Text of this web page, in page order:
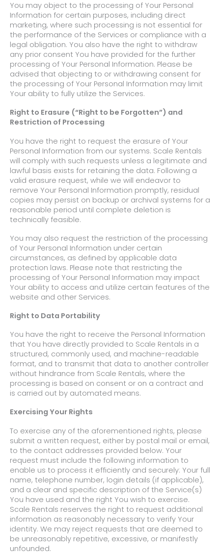
You may object to the processing of Your Personal
Information for certain purposes, including direct
marketing, where such processing is not essential for
the performance of the Services or compliance with a
legal obligation. You also have the right to withdraw
any prior consent You have provided for the further
processing of Your Personal Information. Please be
advised that objecting to or withdrawing consent for
the processing of Your Personal Information may limit
Your ability to fully utilize the Services.
Right to Erasure (“Right to be Forgotten”) and
Restriction of Processing
You have the right to request the erasure of Your
Personal Information from our systems. Scale Rentals
will comply with such requests unless a legitimate and
lawful basis exists for retaining the data. Following a
valid erasure request, while we will endeavor to
remove Your Personal Information promptly, residual
copies may persist on backup or archival systems for a
reasonable period until complete deletion is
technically feasible.
You may also request the restriction of the processing
of Your Personal Information under certain
circumstances, as defined by applicable data
protection laws. Please note that restricting the
processing of Your Personal Information may impact
Your ability to access and utilize certain features of the
website and other Services.
Right to Data Portability
You have the right to receive the Personal Information
that You have directly provided to Scale Rentals in a
structured, commonly used, and machine-readable
format, and to transmit that data to another controller
without hindrance from Scale Rentals, where the
processing is based on consent or on a contract and
is carried out by automated means.
Exercising Your Rights
To exercise any of the aforementioned rights, please
submit a written request, either by postal mail or email,
to the contact addresses provided below. Your
request must include the following information to
enable us to process it efficiently and securely: Your full
name, telephone number, login details (if applicable),
and a clear and specific description of the Service(s)
You have used and the right You wish to exercise.
Scale Rentals reserves the right to request additional
information as reasonably necessary to verify Your
identity. We may reject requests that are deemed to
be unreasonably repetitive, excessive, or manifestly
unfounded.